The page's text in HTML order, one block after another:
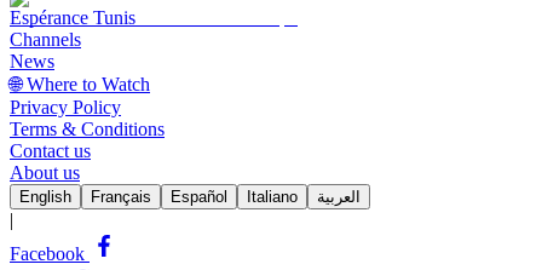
Espérance Tunis
Channels
News
🌐 Where to Watch
Privacy Policy
Terms & Conditions
Contact us
About us
English Français Español Italiano العربية
|
Facebook